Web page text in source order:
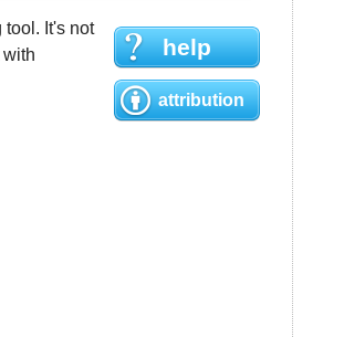
help
attribution
It's not